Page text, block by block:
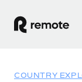
COUNTRY